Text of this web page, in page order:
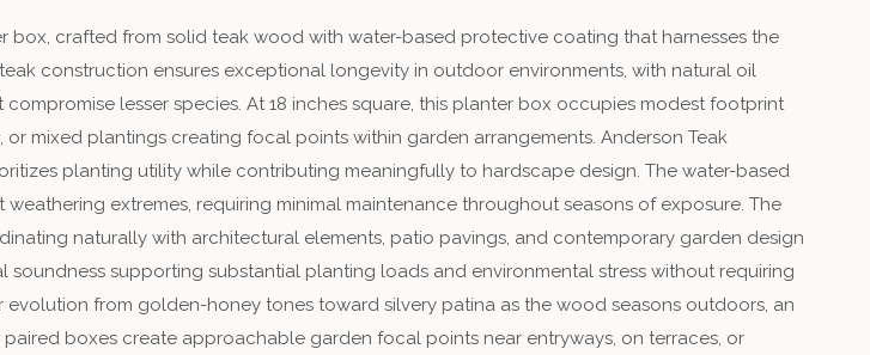
crafted from solid teak wood with water-based protective coating that harnesses the
construction ensures exceptional longevity in outdoor environments, with natural oil
lesser species. At 18 inches square, this planter box occupies modest footprint
mixed plantings creating focal points within garden arrangements. Anderson Teak
planting utility while contributing meaningfully to hardscape design. The water-based
extremes, requiring minimal maintenance throughout seasons of exposure. The
naturally with architectural elements, patio pavings, and contemporary garden design
supporting substantial planting loads and environmental stress without requiring
from golden-honey tones toward silvery patina as the wood seasons outdoors, an
boxes create approachable garden focal points near entryways, on terraces, or